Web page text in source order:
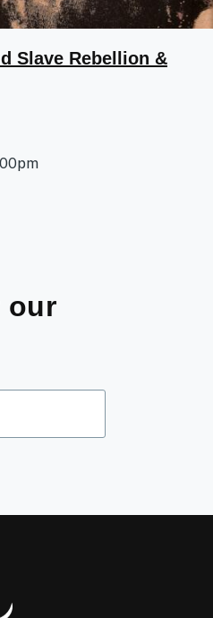
Slave Rebellion &
our